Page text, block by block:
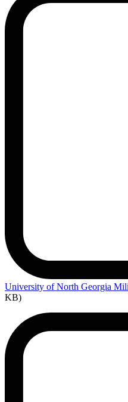
University of North Georgia
KB)